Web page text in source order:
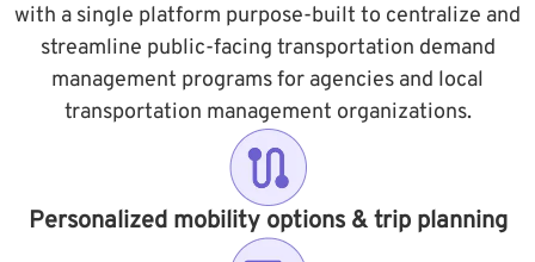
with a single platform purpose-built to centralize and
streamline public-facing transportation demand
management programs for agencies and local
transportation management organizations.
Personalized mobility options & trip planning